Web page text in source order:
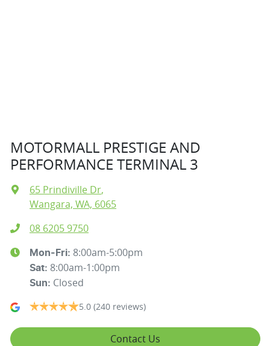
MOTORMALL PRESTIGE AND
PERFORMANCE TERMINAL 3
65 Prindiville Dr,
Wangara, WA, 6065
08 6205 9750
Mon-Fri: 8:00am-5:00pm
Sat: 8:00am-1:00pm
Sun: Closed
5.0 (240 reviews)
Contact Us